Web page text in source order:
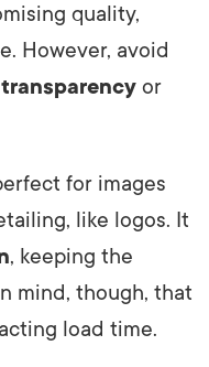
quality,
However, avoid
transparency or
for images
like logos. It
, keeping the
mind, though, that
load time.